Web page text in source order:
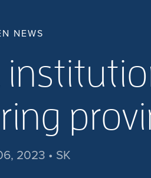
NEWS
2023 • SK